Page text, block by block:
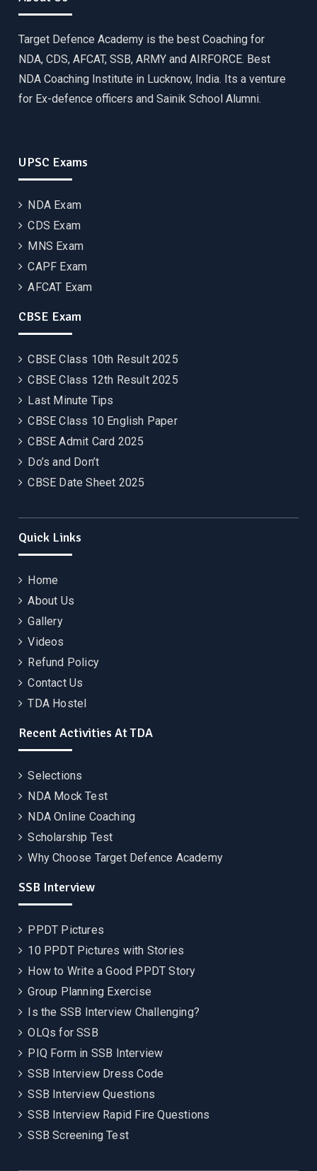
Target Defence Academy is the best Coaching for
NDA, CDS, AFCAT, SSB, ARMY and AIRFORCE. Best
NDA Coaching Institute in Lucknow, India. Its a venture
for Ex-defence officers and Sainik School Alumni.
UPSC Exams
NDA Exam
CDS Exam
MNS Exam
CAPF Exam
AFCAT Exam
CBSE Exam
CBSE Class 10th Result 2025
CBSE Class 12th Result 2025
Last Minute Tips
CBSE Class 10 English Paper
CBSE Admit Card 2025
Do’s and Don’t
CBSE Date Sheet 2025
Quick Links
Home
About Us
Gallery
Videos
Refund Policy
Contact Us
TDA Hostel
Recent Activities At TDA
Selections
NDA Mock Test
NDA Online Coaching
Scholarship Test
Why Choose Target Defence Academy
SSB Interview
PPDT Pictures
10 PPDT Pictures with Stories
How to Write a Good PPDT Story
Group Planning Exercise
Is the SSB Interview Challenging?
OLQs for SSB
PIQ Form in SSB Interview
SSB Interview Dress Code
SSB Interview Questions
SSB Interview Rapid Fire Questions
SSB Screening Test